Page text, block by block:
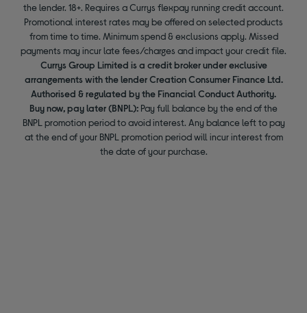
the lender. 18+. Requires a Currys flexpay running credit account.
Promotional interest rates may be offered on selected products
from time to time. Minimum spend & exclusions apply. Missed
payments may incur late fees/charges and impact your credit file.
Currys Group Limited is a credit broker under exclusive
arrangements with the lender Creation Consumer Finance Ltd.
Authorised & regulated by the Financial Conduct Authority.
Buy now, pay later (BNPL): Pay full balance by the end of the
BNPL promotion period to avoid interest. Any balance left to pay
at the end of your BNPL promotion period will incur interest from
the date of your purchase.